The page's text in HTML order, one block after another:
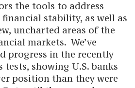
the tools to address
stability, as well as
uncharted areas of the
markets. We’ve
progress in the recently
tests, showing U.S. banks
position than they were